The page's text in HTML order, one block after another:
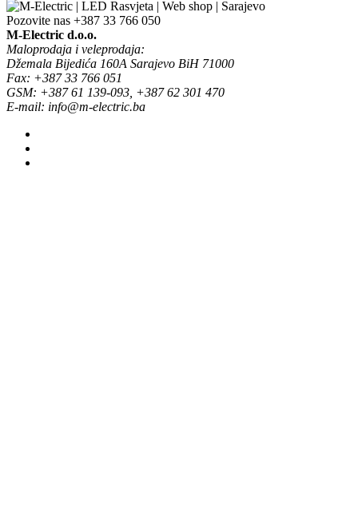
Pozovite nas +387 33 766 050
M-Electric d.o.o.
Maloprodaja i veleprodaja:
Džemala Bijedića 160A Sarajevo BiH 71000
Fax: +387 33 766 051
GSM: +387 61 139-093, +387 62 301 470
E-mail: info@m-electric.ba